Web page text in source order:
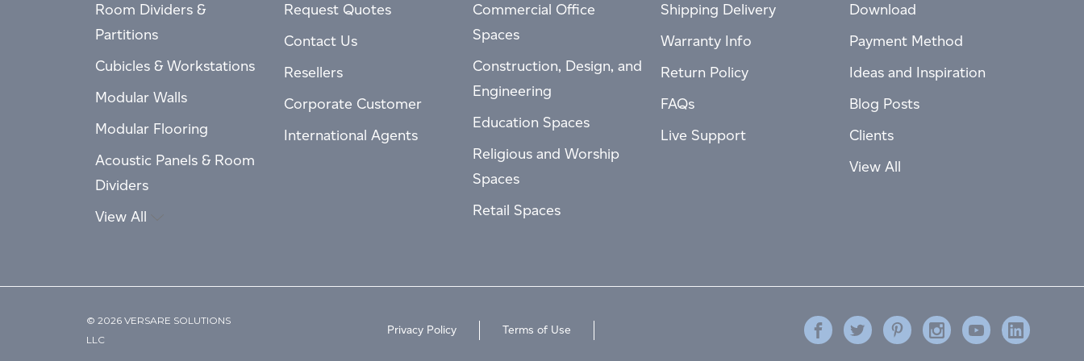
Room Dividers &
Partitions
Cubicles & Workstations
Modular Walls
Modular Flooring
Acoustic Panels & Room
Dividers
View All
Request Quotes
Contact Us
Resellers
Corporate Customer
International Agents
Commercial Office
Spaces
Construction, Design, and
Engineering
Education Spaces
Religious and Worship
Spaces
Retail Spaces
Shipping Delivery
Warranty Info
Return Policy
FAQs
Live Support
Download
Payment Method
Ideas and Inspiration
Blog Posts
Clients
View All
© 2026 VERSARE SOLUTIONS
LLC
Privacy Policy Terms of Use